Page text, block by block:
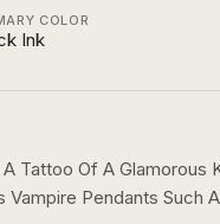
COLOR
Ink
Tattoo Of A Glamorous
Vampire Pendants Such